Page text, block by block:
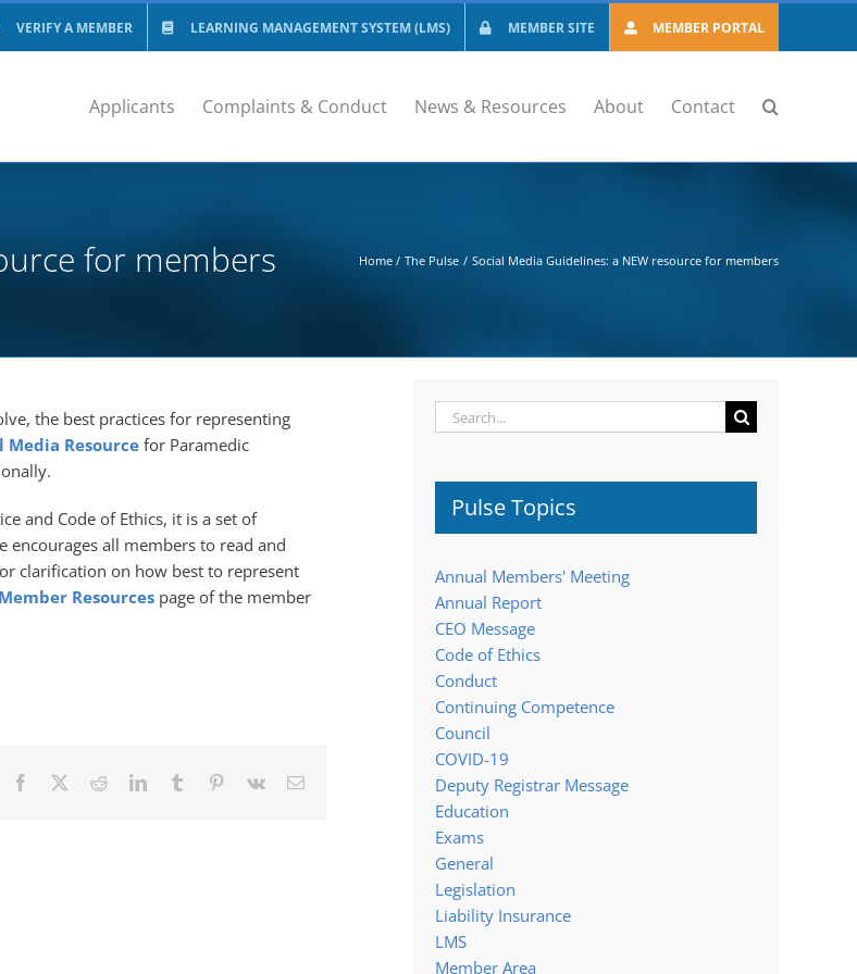
VERIFY A MEMBER LEARNING MANAGEMENT SYSTEM (LMS) MEMBER SITE MEMBER PORTAL
Applicants Complaints & Conduct News & Resources About Contact
for members Home The Pulse Social Media Guidelines: a NEW resource for members
the best practices for representing
Media Resource for Paramedic
and Code of Ethics, it is a set of
encourages all members to read and
clarification on how best to represent
Member Resources page of the member
Facebook RedditLinkedInTumblr Pinterest
Vk Email
Search
for:
Pulse Topics
Annual Members' Meeting
Annual Report
CEO Message
Code of Ethics
Conduct
Continuing Competence
Council
COVID-19
Deputy Registrar Message
Education
Exams
General
Legislation
Liability Insurance
LMS
Member Area